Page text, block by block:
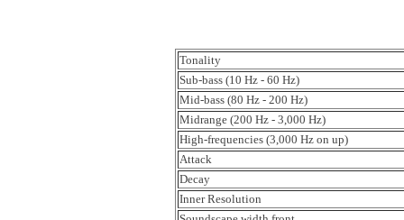
Tonality
Sub-bass (10 Hz - 60 Hz)
Mid-bass (80 Hz - 200 Hz)
Midrange (200 Hz - 3,000 Hz)
High-frequencies (3,000 Hz on up)
Attack
Decay
Inner Resolution